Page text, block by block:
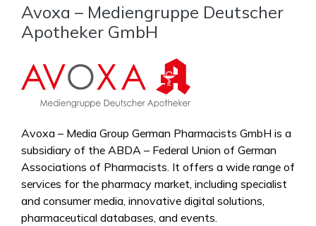
Avoxa – Mediengruppe Deutscher
Apotheker GmbH
Avoxa – Media Group German Pharmacists GmbH is a
subsidiary of the ABDA – Federal Union of German
Associations of Pharmacists. It offers a wide range of
services for the pharmacy market, including specialist
and consumer media, innovative digital solutions,
pharmaceutical databases, and events.